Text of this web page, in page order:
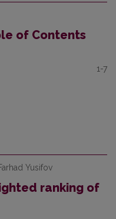
of Contents
1-7
Yusifov
ranking of